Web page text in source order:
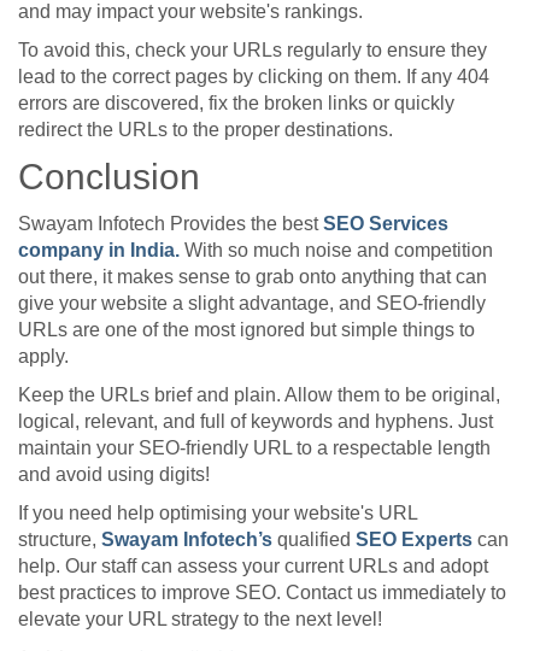
and may impact your website's rankings.
To avoid this, check your URLs regularly to ensure they
lead to the correct pages by clicking on them. If any 404
errors are discovered, fix the broken links or quickly
redirect the URLs to the proper destinations.
Conclusion
Swayam Infotech Provides the bestSEO Services
company in India. With so much noise and competition
out there, it makes sense to grab onto anything that can
give your website a slight advantage, and SEO-friendly
URLs are one of the most ignored but simple things to
apply.
Keep the URLs brief and plain. Allow them to be original,
logical, relevant, and full of keywords and hyphens. Just
maintain your SEO-friendly URL to a respectable length
and avoid using digits!
If you need help optimising your website's URL
structure, Swayam Infotech’s qualified SEO Experts can
help. Our staff can assess your current URLs and adopt
best practices to improve SEO. Contact us immediately to
elevate your URL strategy to the next level!